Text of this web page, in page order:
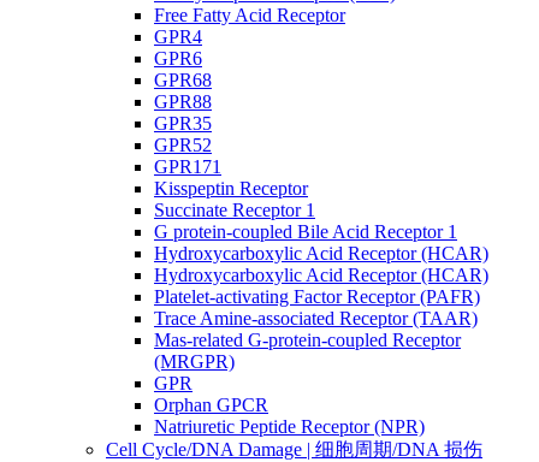
Free Fatty Acid Receptor
GPR4
GPR6
GPR68
GPR88
GPR35
GPR52
GPR171
Kisspeptin Receptor
Succinate Receptor 1
G protein-coupled Bile Acid Receptor 1
Hydroxycarboxylic Acid Receptor (HCAR)
Hydroxycarboxylic Acid Receptor (HCAR)
Platelet-activating Factor Receptor (PAFR)
Trace Amine-associated Receptor (TAAR)
Mas-related G-protein-coupled Receptor
(MRGPR)
GPR
Orphan GPCR
Natriuretic Peptide Receptor (NPR)
Cell Cycle/DNA Damage | 细胞周期/DNA 损伤